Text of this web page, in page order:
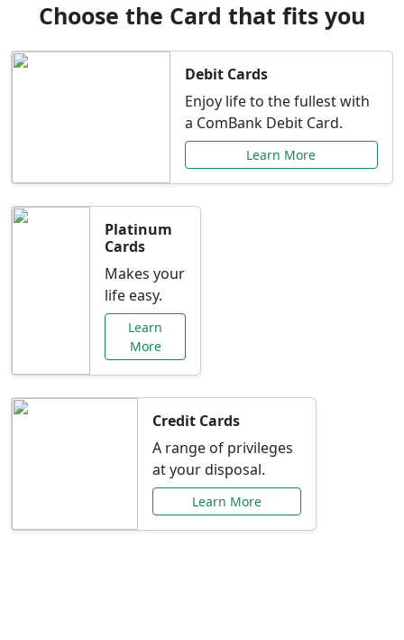
Choose the Card that fits you
Debit Cards
Enjoy life to the fullest with
a ComBank Debit Card.
Learn More
Platinum
Cards
Makes your
life easy.
Learn
More
Credit Cards
A range of privileges
at your disposal.
Learn More